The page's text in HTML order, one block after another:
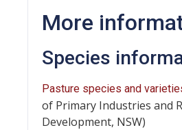
More
Species
Pasture species and
of Primary Industries and
Development, NSW)